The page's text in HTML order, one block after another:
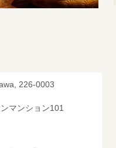
226-0003
マンション101